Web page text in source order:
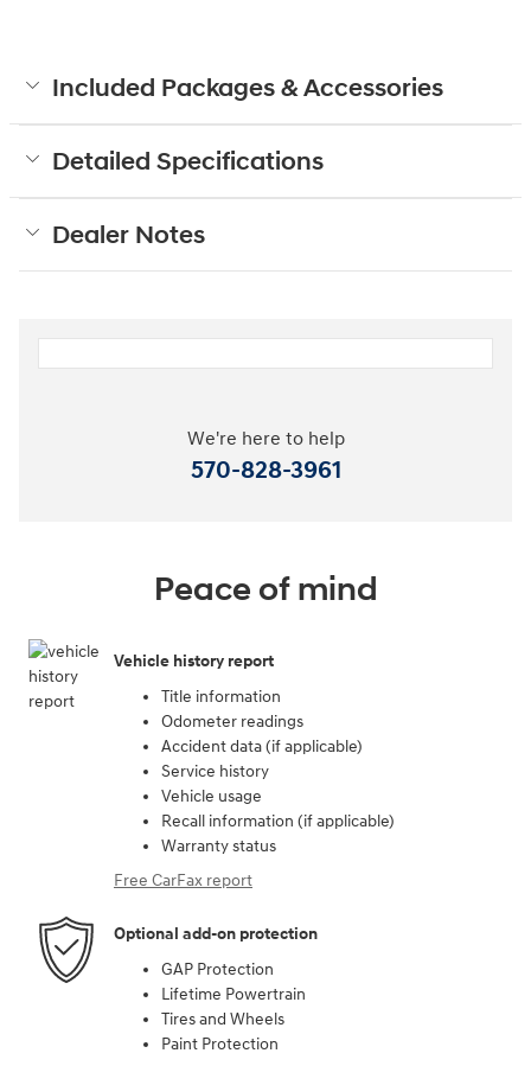
Included Packages & Accessories
Detailed Specifications
Dealer Notes
We're here to help
570-828-3961
Peace of mind
Vehicle history report
Title information
Odometer readings
Accident data (if applicable)
Service history
Vehicle usage
Recall information (if applicable)
Warranty status
Free CarFax report
Optional add-on protection
GAP Protection
Lifetime Powertrain
Tires and Wheels
Paint Protection